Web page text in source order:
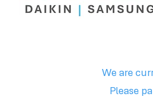
We are
Please